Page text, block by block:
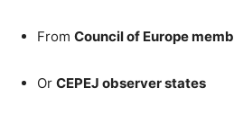
From Council of Europe
Or CEPEJ observer states